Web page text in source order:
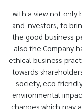
with a view not only
and investors, to
the good business
also the Company
ethical business
towards
society, eco-
environmental
changes which may